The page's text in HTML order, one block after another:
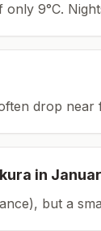
only 9°C.
drop
in
but a